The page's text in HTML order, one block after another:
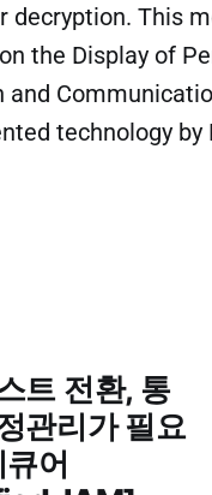
This
the Display of
technology by
트 전환, 통
관리가 필요
어